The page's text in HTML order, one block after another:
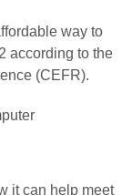
way to
according to the
(CEFR).
it can help meet